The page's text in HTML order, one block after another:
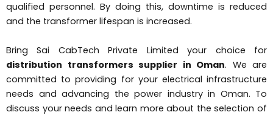
qualified personnel. By doing this, downtime is reduced
and the transformer lifespan is increased.
Bring Sai CabTech Private Limited your choice for
distribution transformers supplier in Oman. We are
committed to providing for your electrical infrastructure
needs and advancing the power industry in Oman. To
discuss your needs and learn more about the selection of